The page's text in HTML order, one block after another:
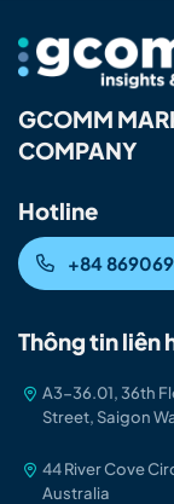
GCOMM
COMPANY
Hotline
+84
Thông tin liên
A3-36.01, 36th
Street, Saigon
44 River Cove
Australia